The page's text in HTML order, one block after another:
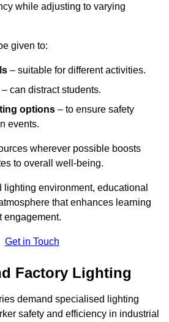
while adjusting to varying
given to:
– suitable for different activities.
– can distract students.
options – to ensure safety
events.
wherever possible boosts
to overall well-being.
lighting environment, educational
that enhances learning
engagement.
Get in Touch
Factory Lighting
demand specialised lighting
safety and efficiency in industrial